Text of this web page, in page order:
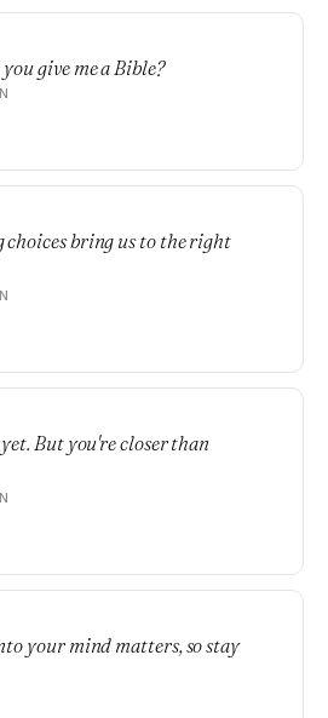
give me a Bible?
choices bring us to the right
But you're closer than
your mind matters, so stay